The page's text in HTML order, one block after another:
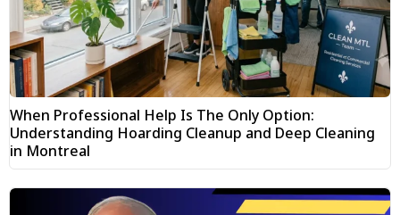
When Professional Help Is The Only Option:
Understanding Hoarding Cleanup and Deep Cleaning
in Montreal